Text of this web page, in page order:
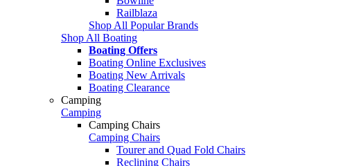
Railblaza
Shop All Popular Brands
Shop All Boating
Boating Offers
Boating Online Exclusives
Boating New Arrivals
Boating Clearance
Camping
Camping
Camping Chairs
Camping Chairs
Tourer and Quad Fold Chairs
Reclining Chairs